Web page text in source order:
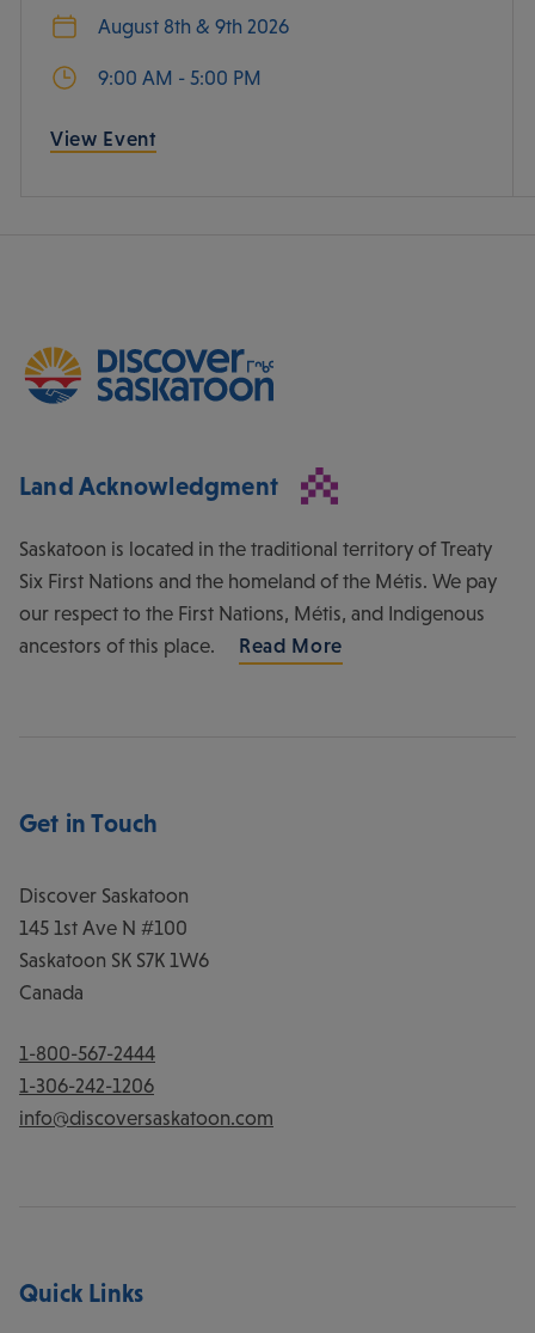
August 8th & 9th 2026
9:00 AM - 5:00 PM
View Event
Land Acknowledgment
Saskatoon is located in the traditional territory of Treaty
Six First Nations and the homeland of the Métis. We pay
our respect to the First Nations, Métis, and Indigenous
ancestors of this place.
Read More
Get in Touch
Discover Saskatoon
145 1st Ave N #100
Saskatoon SK S7K 1W6
Canada
1-800-567-2444
1-306-242-1206
info@discoversaskatoon.com
Quick Links